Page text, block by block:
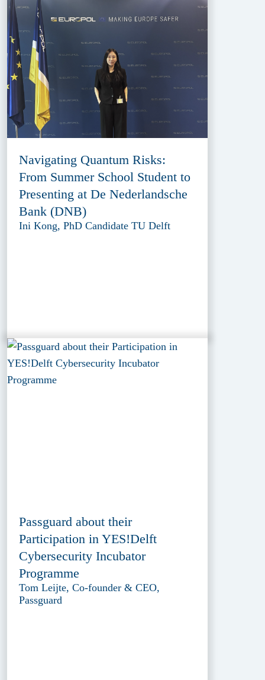
Navigating Quantum Risks:
From Summer School Student to
Presenting at De Nederlandsche
Bank (DNB)
Ini Kong, PhD Candidate TU Delft
Passguard about their
Participation in YES!Delft
Cybersecurity Incubator
Programme
Tom Leijte, Co-founder & CEO,
Passguard